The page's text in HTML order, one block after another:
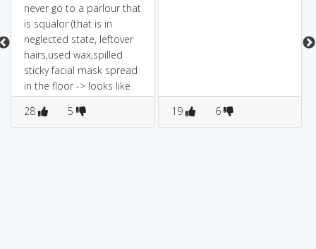
never go to a parlour that
is squalor (that is in
neglected state, leftover
hairs,used wax,spilled
sticky facial mask spread
in the floor -> looks like
filth !)
28 5 19 6